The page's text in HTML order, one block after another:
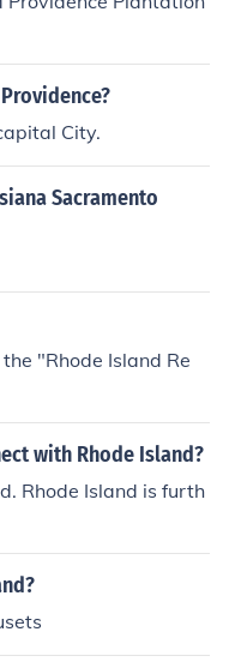
City.
Sacramento
"Rhode Island Re
with Rhode Island?
Rhode Island is furth